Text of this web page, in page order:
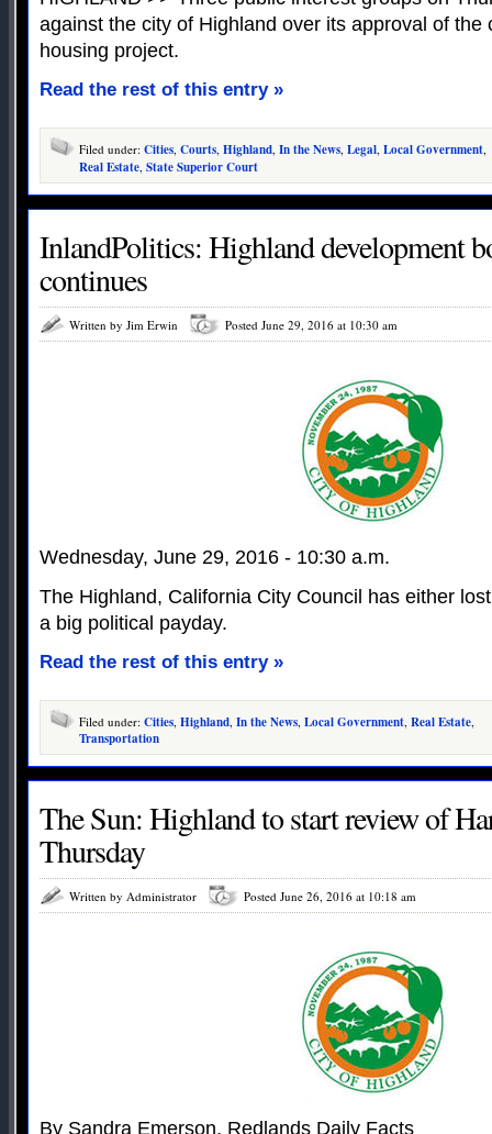
against the city of Highland over its approval of the
housing project.
Read the rest of this entry »
Filed under: Cities, Courts, Highland, In the News, Legal, Local Government,
Real Estate, State Superior Court
InlandPolitics: Highland development
continues
Written by Jim Erwin Posted June 29, 2016 at 10:30 am
Wednesday, June 29, 2016 - 10:30 a.m.
The Highland, California City Council has either
a big political payday.
Read the rest of this entry »
Filed under: Cities, Highland, In the News, Local Government, Real Estate,
Transportation
The Sun: Highland to start review of
Thursday
Written by Administrator Posted June 26, 2016 at 10:18 am
By Sandra Emerson, Redlands Daily Facts